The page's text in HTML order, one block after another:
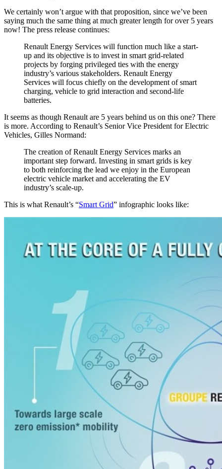
We certainly won’t argue with that proposition, since we’ve been
saying much the same thing at much greater length for over 5 years
now! The press release continues:
Renault Energy Services will function much like a start-
up and its objective is to invest in smart grid-related
projects by forging privileged ties with the energy
industry’s various stakeholders. Renault Energy
Services will focus chiefly on the development of smart
charging, vehicle to grid interaction and second-life
batteries.
It seems as though Renault are 5 years behind us on this one? There
is more. According to Renault’s Senior Vice President for Electric
Vehicles, Gilles Normand:
The creation of Renault Energy Services marks an
important step forward. Investing in smart grids is key
to both reinforcing the lead we enjoy in the European
electric vehicle market and accelerating the EV
industry’s scale-up.
This is what Renault’s “Smart Grid” infographic looks like: